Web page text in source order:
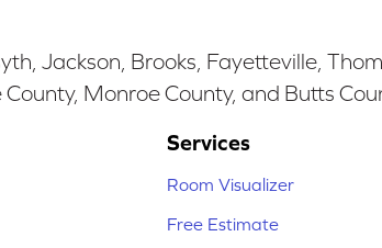
Jackson, Brooks, Fayetteville,
Monroe County, and Butts
Services
Room Visualizer
Free Estimate